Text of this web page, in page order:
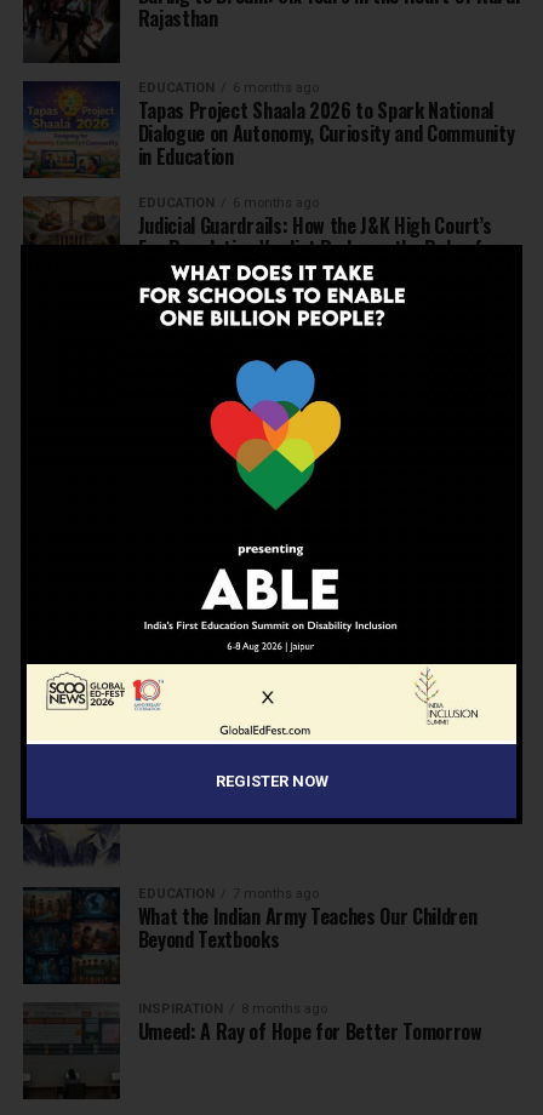
Rajasthan
EDUCATION 6 months ago
Tapas Project Shaala 2026 to Spark National
Dialogue on Autonomy, Curiosity and Community
in Education
EDUCATION 6 months ago
Judicial Guardrails: How the J&K High Court’s
Fee Regulation Verdict Redraws the Rules for
Private Schools
EDUCATION 6 months ago
Schools: Menstrual Health is a Fundamental
EDUCATION 6 months ago
Beyond the First Bell: 5 Key Takeaways for
School Leaders from Economic Survey 2025–26
7 months ago
Inclusive Education Summit 2026: Designing the
Future of “Learner-Centric” Education
KNOWLEDGE 7 months ago
Building a Healthier India: Why School Health
Programs Are Essential
INSPIRATION 7 months ago
EDUCATION 7 months ago
What the Indian Army Teaches Our Children
Beyond Textbooks
INSPIRATION 8 months ago
Umeed: A Ray of Hope for Better Tomorrow
REGISTER NOW